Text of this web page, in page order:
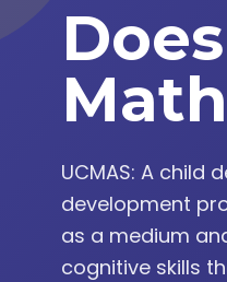
UCMAS: A child
development
as a medium
cognitive skills